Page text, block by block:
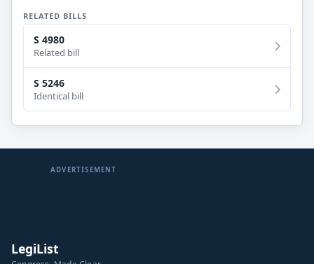
RELATED BILLS
S 4980
Related bill
S 5246
Identical bill
ADVERTISEMENT
LegiList